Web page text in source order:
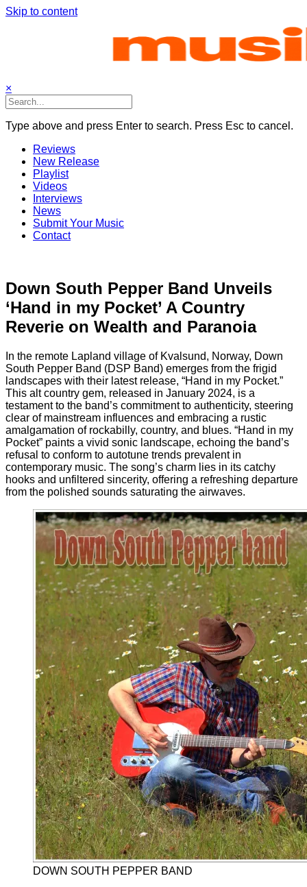
Skip to content
×
Type above and press Enter to search. Press Esc to cancel.
Reviews
New Release
Playlist
Videos
Interviews
News
Submit Your Music
Contact
Down South Pepper Band Unveils
‘Hand in my Pocket’ A Country
Reverie on Wealth and Paranoia
In the remote Lapland village of Kvalsund, Norway, Down
South Pepper Band (DSP Band) emerges from the frigid
landscapes with their latest release, “Hand in my Pocket.”
This alt country gem, released in January 2024, is a
testament to the band’s commitment to authenticity, steering
clear of mainstream influences and embracing a rustic
amalgamation of rockabilly, country, and blues. “Hand in my
Pocket” paints a vivid sonic landscape, echoing the band’s
refusal to conform to autotune trends prevalent in
contemporary music. The song’s charm lies in its catchy
hooks and unfiltered sincerity, offering a refreshing departure
from the polished sounds saturating the airwaves.
DOWN SOUTH PEPPER BAND